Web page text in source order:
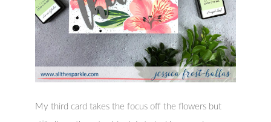
My third card takes the focus off the flowers but